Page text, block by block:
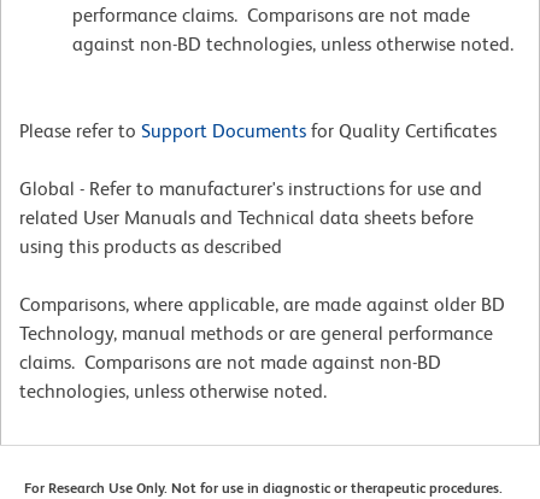
performance claims. Comparisons are not made
against non-BD technologies, unless otherwise noted.
Please refer to Support Documents for Quality Certificates
Global - Refer to manufacturer's instructions for use and
related User Manuals and Technical data sheets before
using this products as described
Comparisons, where applicable, are made against older BD
Technology, manual methods or are general performance
claims. Comparisons are not made against non-BD
technologies, unless otherwise noted.
For Research Use Only. Not for use in diagnostic or therapeutic procedures.